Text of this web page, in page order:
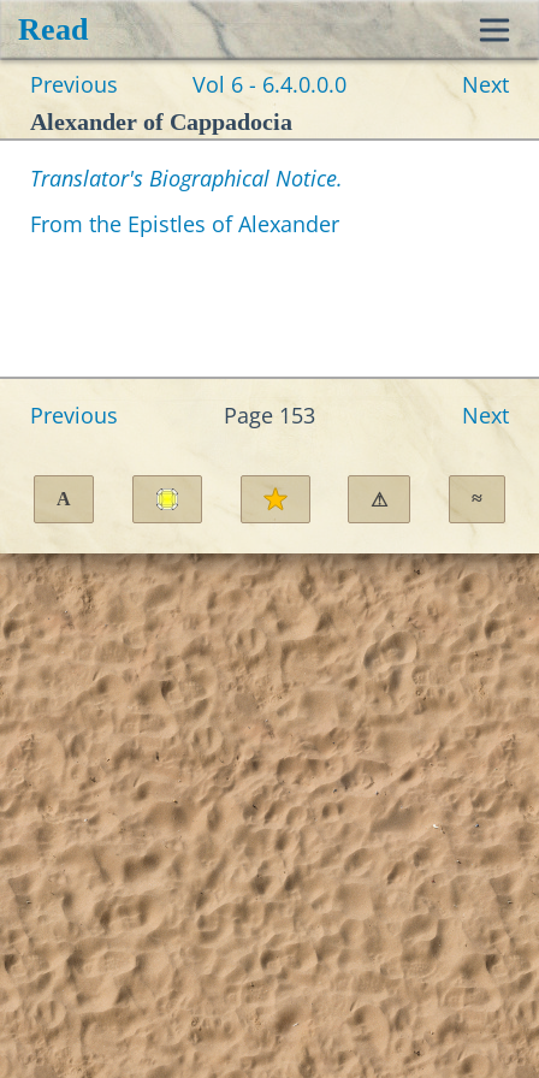
Read
Previous Vol 6 - 6.4.0.0.0 Next
Alexander of Cappadocia
Translator's Biographical Notice.
From the Epistles of Alexander
Previous Page 153 Next
A ⚠ ≈